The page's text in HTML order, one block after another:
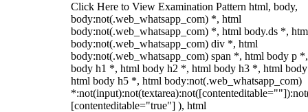
Click Here to View Examination Pattern html, body,
body:not(.web_whatsapp_com) *, html
body:not(.web_whatsapp_com) *, html body.ds *,
body:not(.web_whatsapp_com) div *, html
body:not(.web_whatsapp_com) span *, html body p
body h1 *, html body h2 *, html body h3 *, html
html body h5 *, html body:not(.web_whatsapp_com)
[contenteditable="true"] ), html